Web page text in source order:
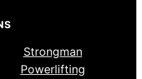
Strongman
Powerlifting